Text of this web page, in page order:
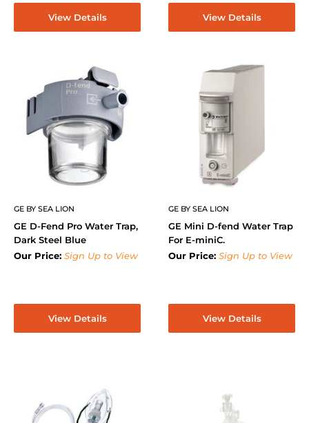
View Details View Details
GE BY SEA LION
GE D-Fend Pro Water Trap,
Dark Steel Blue
Our Price: Sign Up to View
View Details
GE BY SEA LION
GE Mini D-fend Water Trap
For E-miniC.
Our Price: Sign Up to View
View Details